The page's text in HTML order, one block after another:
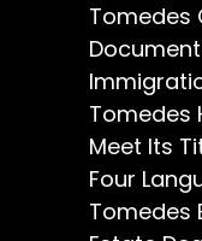
Tomedes
Tomedes
Meet Its
Four
Tomedes